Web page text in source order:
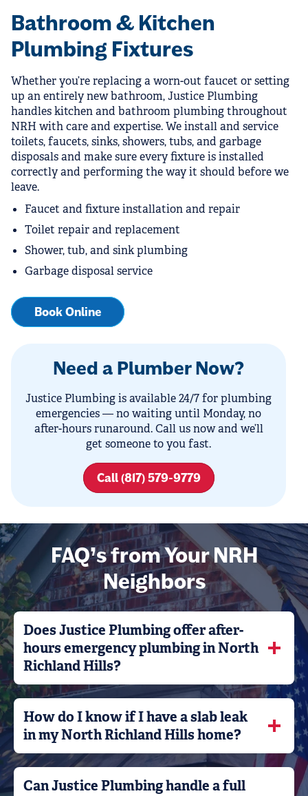
Bathroom & Kitchen
Plumbing Fixtures
Whether you’re replacing a worn-out faucet or setting
up an entirely new bathroom, Justice Plumbing
handles kitchen and bathroom plumbing throughout
NRH with care and expertise. We install and service
toilets, faucets, sinks, showers, tubs, and garbage
disposals and make sure every fixture is installed
correctly and performing the way it should before we
leave.
Faucet and fixture installation and repair
Toilet repair and replacement
Shower, tub, and sink plumbing
Garbage disposal service
Book Online
Need a Plumber Now?
Justice Plumbing is available 24/7 for plumbing
emergencies — no waiting until Monday, no
after-hours runaround. Call us now and we’ll
get someone to you fast.
Call (817) 579-9779
FAQ’s from Your NRH
Neighbors
Does Justice Plumbing offer after-
hours emergency plumbing in North
Richland Hills?
How do I know if I have a slab leak
in my North Richland Hills home?
Can Justice Plumbing handle a full